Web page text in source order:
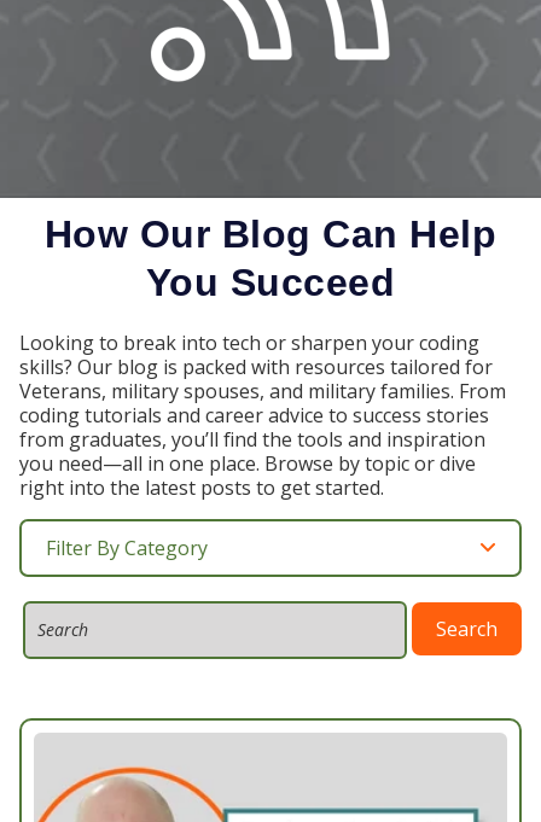
How Our Blog Can Help
You Succeed
Looking to break into tech or sharpen your coding
skills? Our blog is packed with resources tailored for
Veterans, military spouses, and military families. From
coding tutorials and career advice to success stories
from graduates, you’ll find the tools and inspiration
you need—all in one place. Browse by topic or dive
right into the latest posts to get started.
Filter By Category
Search